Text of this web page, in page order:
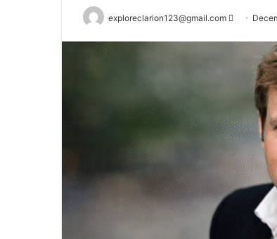
exploreclarion123@gmail.com
Send